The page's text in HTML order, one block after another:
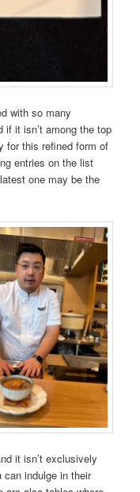
with so many
if it isn’t among the top
for this refined form of
entries on the list
one may be the
it isn’t exclusively
indulge in their